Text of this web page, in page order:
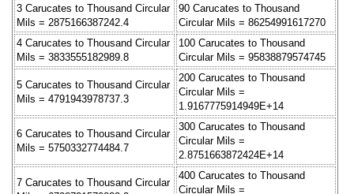
3 Carucates to Thousand Circular
Mils = 2875166387242.4
90 Carucates to Thousand
Circular Mils = 86254991617270
4 Carucates to Thousand Circular
Mils = 3833555182989.8
100 Carucates to Thousand
Circular Mils = 95838879574745
5 Carucates to Thousand Circular
Mils = 4791943978737.3
200 Carucates to Thousand
Circular Mils =
1.9167775914949E+14
6 Carucates to Thousand Circular
Mils = 5750332774484.7
300 Carucates to Thousand
Circular Mils =
2.8751663872424E+14
7 Carucates to Thousand Circular
400 Carucates to Thousand
Circular Mils =